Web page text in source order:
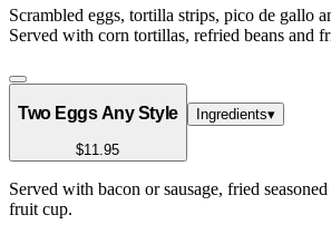
Scrambled eggs, tortilla strips, pico de gallo
Served with corn tortillas, refried beans and
Two Eggs Any Style
$11.95
Ingredients▾
Served with bacon or sausage, fried
fruit cup.